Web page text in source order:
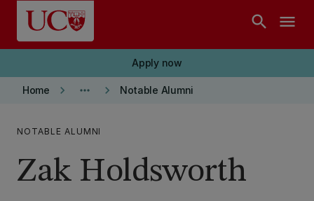
Skip to main content
search menu
Apply now
Home keyboard_arrow_right more_horiz keyboard_arrow_right Notable Alumni
NOTABLE ALUMNI
Zak Holdsworth